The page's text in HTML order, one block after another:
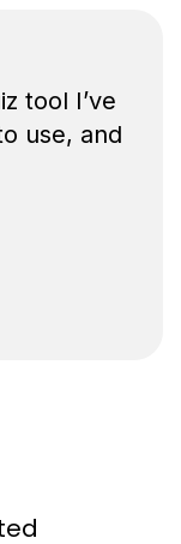
tool I’ve
use, and